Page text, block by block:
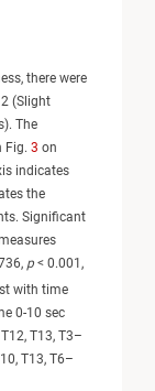
there were
(Slight
The
Fig. 3 on
indicates
the
Significant
p < 0.001,
with time
0-10 sec
T13, T3–
T13, T6–